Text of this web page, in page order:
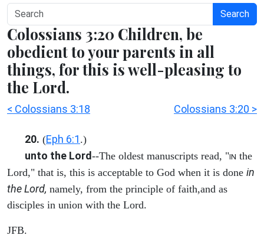
Search
Colossians 3:20 Children, be
obedient to your parents in all
things, for this is well-pleasing to
the Lord.
< Colossians 3:18 Colossians 3:20 >
20. (Eph 6:1 .)
unto the Lord--The oldest manuscripts read, "IN the
Lord," that is, this is acceptable to God when it is done in
the Lord, namely, from the principle of faith,and as
disciples in union with the Lord.
JFB.